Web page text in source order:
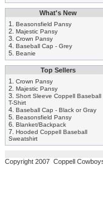
What's New
1. Beasonsfield Pansy
2. Majestic Pansy
3. Crown Pansy
4. Baseball Cap - Grey
5. Beanie
Top Sellers
1. Crown Pansy
2. Majestic Pansy
3. Short Sleeve Coppell Baseball
T-Shirt
4. Baseball Cap - Black or Gray
5. Beasonsfield Pansy
6. Blanket/Backpack
7. Hooded Coppell Baseball
Sweatshirt
Copyright 2007 Coppell